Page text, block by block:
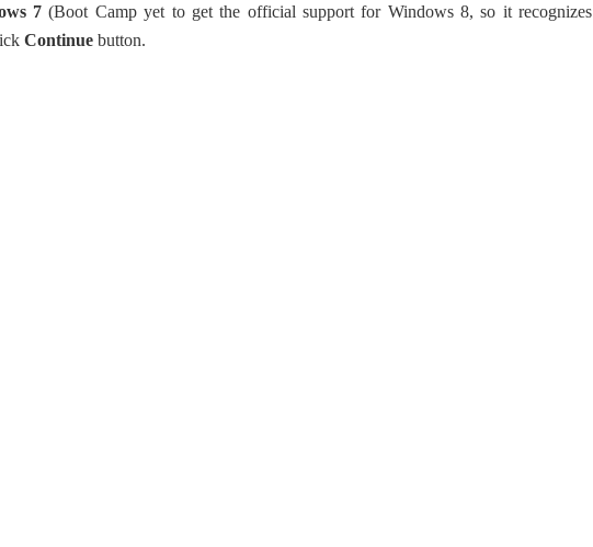
7 (Boot Camp yet to get the official support for Windows 8, so it recognizes
Continue button.